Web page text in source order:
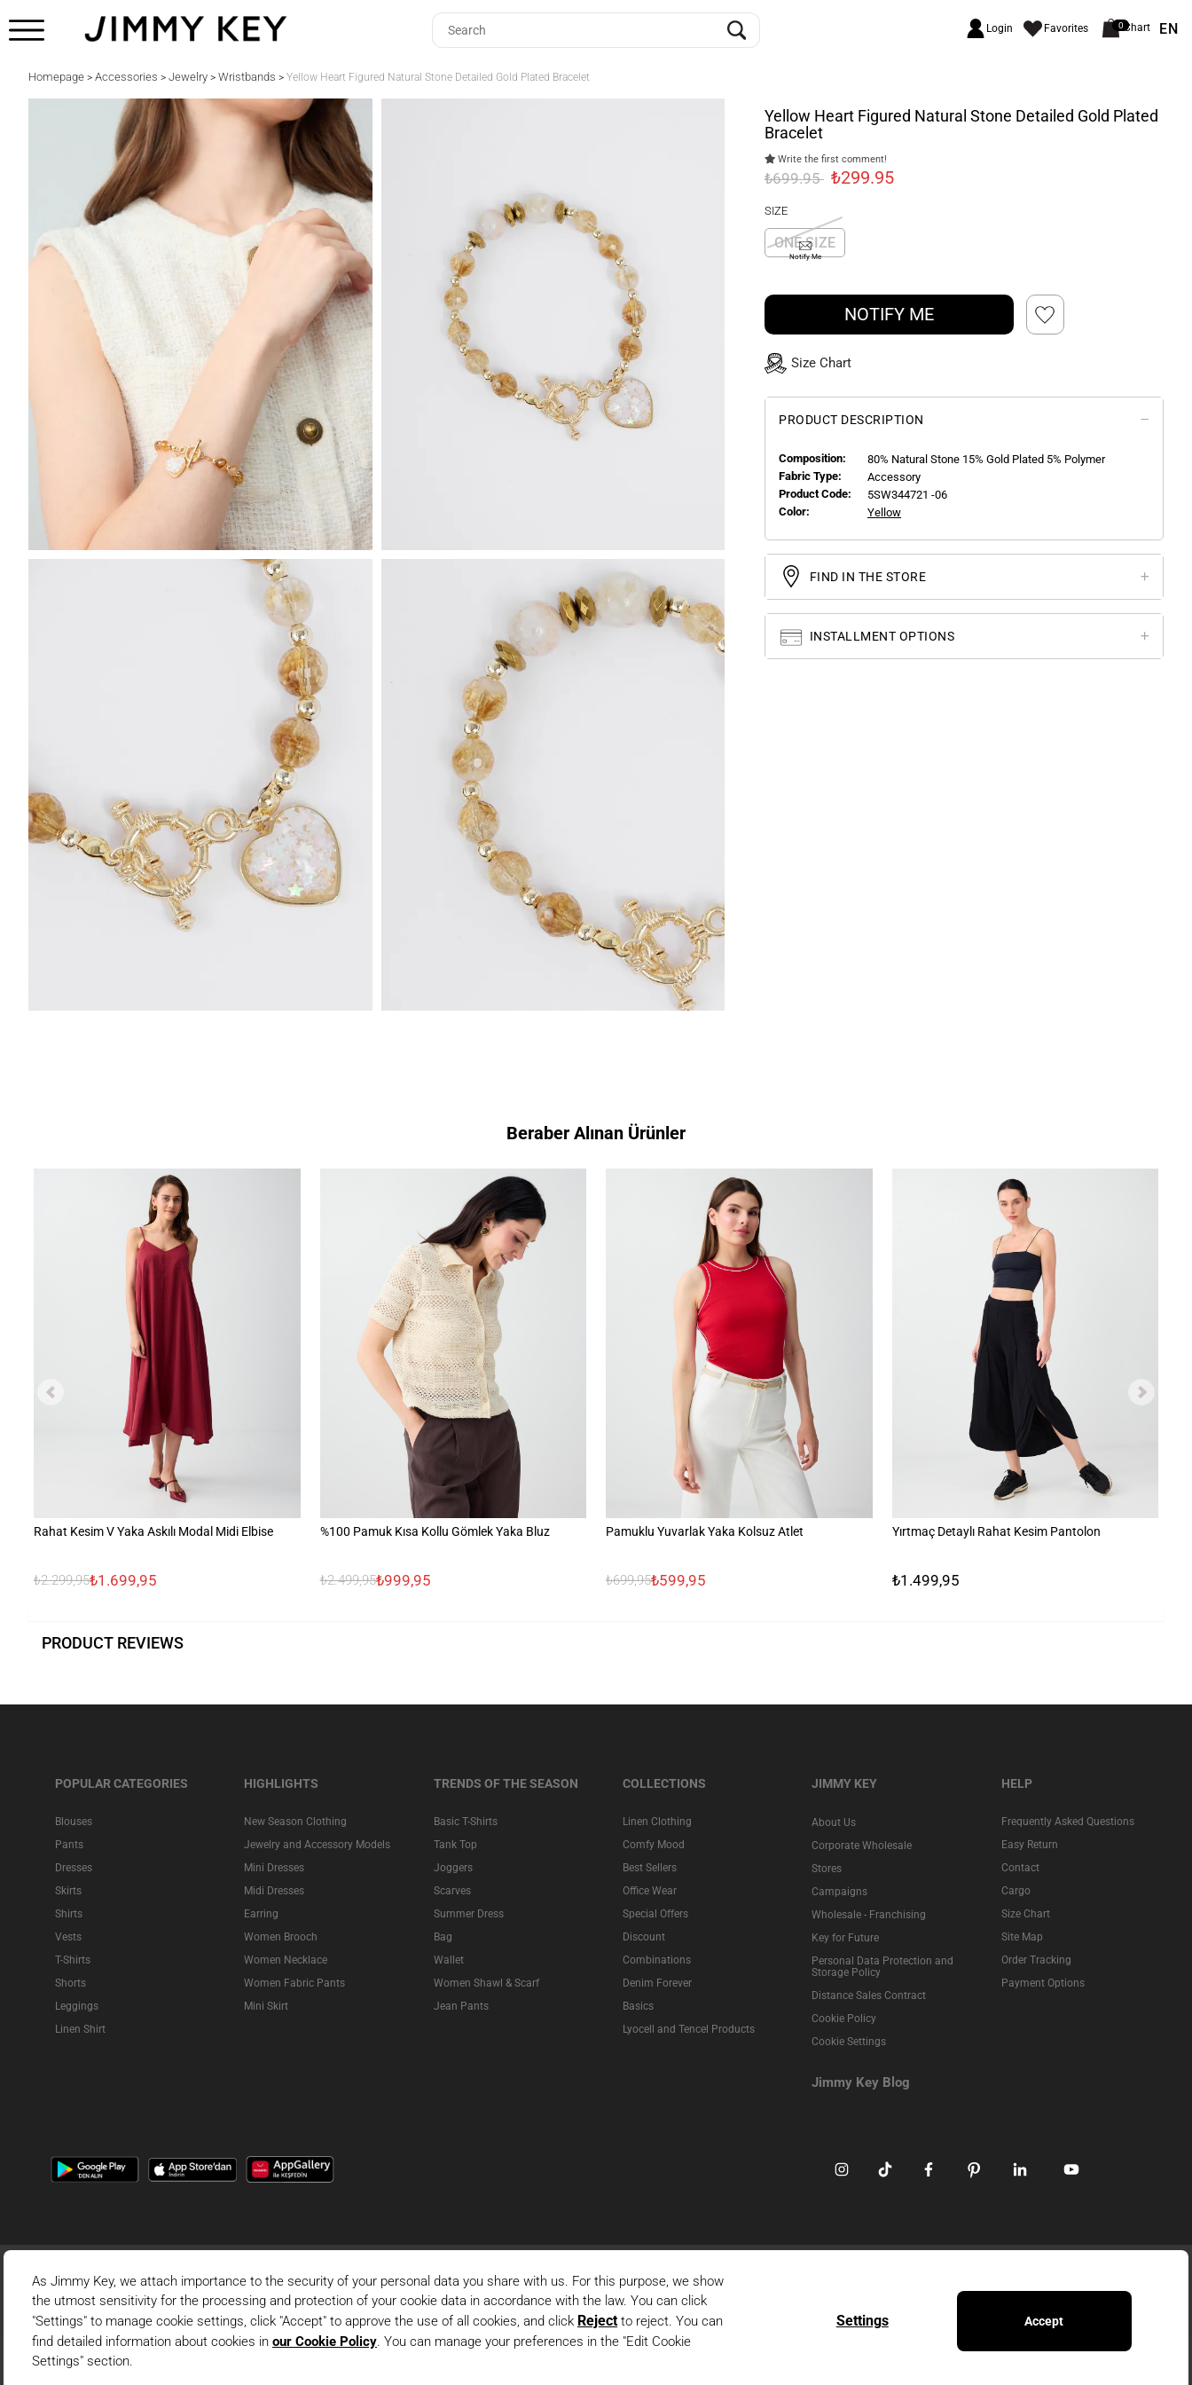
Login Favorites 0Chart EN
Homepage > Accessories > Jewelry > Wristbands > Yellow Heart Figured Natural Stone Detailed Gold Plated Bracelet
Yellow Heart Figured Natural Stone Detailed Gold Plated
Bracelet
Write the first comment!
₺699.95 ₺299.95
SIZE
ONE SIZE
Notify Me
NOTIFY ME
Size Chart
PRODUCT DESCRIPTION
Composition:
80% Natural Stone 15% Gold Plated 5% Polymer
Fabric Type:
Accessory
Product Code:
5SW344721 -06
Color:
Yellow
FIND IN THE STORE
INSTALLMENT OPTIONS
Beraber Alınan Ürünler
Rahat Kesim V Yaka Askılı Modal Midi Elbise
₺2.299,95₺1.699,95
%100 Pamuk Kısa Kollu Gömlek Yaka Bluz
₺2.499,95₺999,95
Pamuklu Yuvarlak Yaka Kolsuz Atlet
₺699,95₺599,95
Yırtmaç Detaylı Rahat Kesim Pantolon
₺1.499,95
PRODUCT REVIEWS
POPULAR CATEGORIES
Blouses
Pants
Dresses
Skirts
Shirts
Vests
T-Shirts
Shorts
Leggings
Linen Shirt
HIGHLIGHTS
New Season Clothing
Jewelry and Accessory Models
Mini Dresses
Midi Dresses
Earring
Women Brooch
Women Necklace
Women Fabric Pants
Mini Skirt
TRENDS OF THE SEASON
Basic T-Shirts
Tank Top
Joggers
Scarves
Summer Dress
Bag
Wallet
Women Shawl & Scarf
Jean Pants
COLLECTIONS
Linen Clothing
Comfy Mood
Best Sellers
Office Wear
Special Offers
Discount
Combinations
Denim Forever
Basics
Lyocell and Tencel Products
JIMMY KEY
About Us
Corporate Wholesale
Stores
Campaigns
Wholesale - Franchising
Key for Future
Personal Data Protection and
Storage Policy
Distance Sales Contract
Cookie Policy
Cookie Settings
Jimmy Key Blog
HELP
Frequently Asked Questions
Easy Return
Contact
Cargo
Size Chart
Site Map
Order Tracking
Payment Options